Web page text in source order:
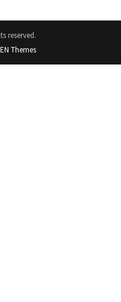
reserved.
Themes